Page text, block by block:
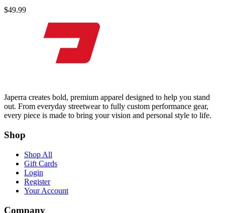
$49.99
Japerra creates bold, premium apparel designed to help you stand
out. From everyday streetwear to fully custom performance gear,
every piece is made to bring your vision and personal style to life.
Shop
Shop All
Gift Cards
Login
Register
Your Account
Company